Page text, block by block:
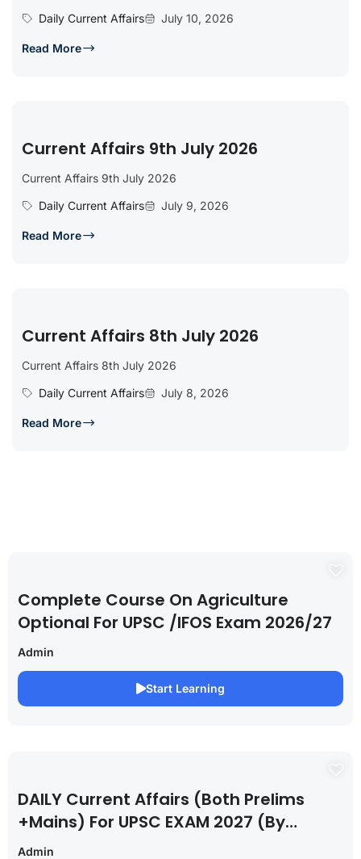
Daily Current Affairs July 10, 2026
Read More
Current Affairs 9th July 2026
Current Affairs 9th July 2026
Daily Current Affairs
July 9, 2026
Read More
Current Affairs 8th July 2026
Current Affairs 8th July 2026
Daily Current Affairs
July 8, 2026
Read More
Complete Course On Agriculture
Optional For UPSC /IFOS Exam 2026/27
Admin
Start Learning
DAILY Current Affairs (Both Prelims
+Mains) For UPSC EXAM 2027 (By
Saurabh Pandey )
Admin